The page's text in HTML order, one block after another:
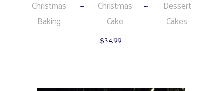
Christmas
Baking
Christmas
Cake
Dessert
Cakes
$34.99